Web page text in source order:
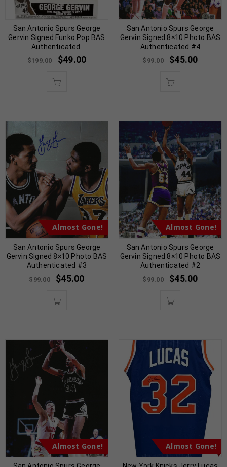
San Antonio Spurs George
Gervin Signed Funko Pop BAS
Authenticated
$199.00 $49.00
San Antonio Spurs George
Gervin Signed 8×10 Photo BAS
Authenticated #4
$99.00 $45.00
Almost Gone!
San Antonio Spurs George
Gervin Signed 8×10 Photo BAS
Authenticated #3
$99.00 $45.00
Almost Gone!
San Antonio Spurs George
Gervin Signed 8×10 Photo BAS
Authenticated #2
$99.00 $45.00
Almost Gone! Almost Gone!